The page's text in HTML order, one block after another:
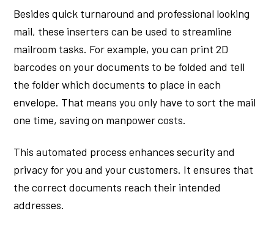
Besides quick turnaround and professional looking
mail, these inserters can be used to streamline
mailroom tasks. For example, you can print 2D
barcodes on your documents to be folded and tell
the folder which documents to place in each
envelope. That means you only have to sort the mail
one time, saving on manpower costs.
This automated process enhances security and
privacy for you and your customers. It ensures that
the correct documents reach their intended
addresses.